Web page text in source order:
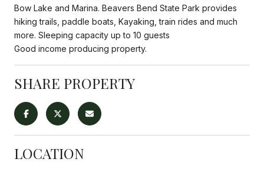
Bow Lake and Marina. Beavers Bend State Park provides
hiking trails, paddle boats, Kayaking, train rides and much
more. Sleeping capacity up to 10 guests
Good income producing property.
SHARE PROPERTY
LOCATION